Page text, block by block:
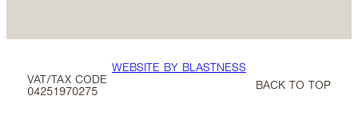
VAT/TAX CODE
04251970275
WEBSITE BY BLASTNESS
BACK TO TOP